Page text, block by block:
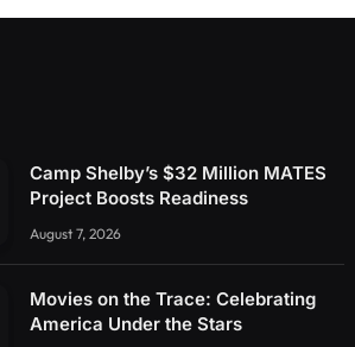
Camp Shelby’s $32 Million MATES
Project Boosts Readiness
August 7, 2026
Movies on the Trace: Celebrating
America Under the Stars